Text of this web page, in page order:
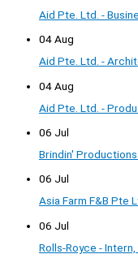
Aid Pte. Ltd. -
04 Aug
Aid Pte. Ltd. -
04 Aug
Aid Pte. Ltd. -
06 Jul
Brindin'
06 Jul
Asia Farm F&B Pte
06 Jul
Rolls-Royce -